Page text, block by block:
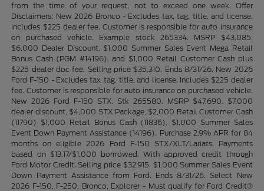
from the time of your request, not to exceed one week. Offer
Disclaimers: New 2026 Bronco - Excludes tax, tag, title, and license.
Includes $225 dealer fee. Customer is responsible for auto insurance
on purchased vehicle. Example stock 265334. MSRP $43,085.
$6,000 Dealer Discount, $1,000 Summer Sales Event Mega Retail
Bonus Cash (PGM #14196), and $1,000 Retail Customer Cash plus
$225 dealer doc fee. Selling price $35,310. Ends 8/31/26. New 2026
Ford F-150 - Excludes tax, tag, title, and license. Includes $225 dealer
fee. Customer is responsible for auto insurance on purchased vehicle.
New 2026 Ford F-150 STX. Stk 265580. MSRP $47,690. $7,000
dealer discount, $4,000 STX Package, $2,000 Retail Customer Cash
(11790) $1,000 Retail Bonus Cash (11836), $1,000 Summer Sales
Event Down Payment Assistance (14196). Purchase 2.9% APR for 84
months on eligible 2026 Ford F-150 STX/XLT/Lariats. Payments
based on $13.17/$1,000 borrrowed. With approved credit through
Ford Motor Credit. Selling price $32,915. $1,000 Summer Sales Event
Down Payment Assistance from Ford. Ends 8/31/26. Select New
2026 F-150, F-250, Bronco, Explorer - Must qualify for Ford Credit®